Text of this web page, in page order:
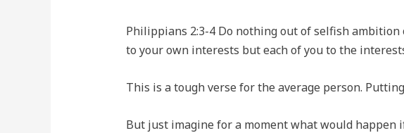
Philippians 2:3-4 Do nothing out of selfish
to your own interests but each of you to the
This is a tough verse for the average person.
But just imagine for a moment what would happen